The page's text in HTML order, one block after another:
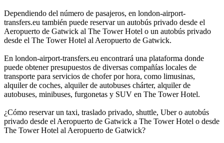
Dependiendo del número de pasajeros, en london-airport-
transfers.eu también puede reservar un autobús privado desde el
Aeropuerto de Gatwick al The Tower Hotel o un autobús privado
desde el The Tower Hotel al Aeropuerto de Gatwick.
En london-airport-transfers.eu encontrará una plataforma donde
puede obtener presupuestos de diversas compañías locales de
transporte para servicios de chofer por hora, como limusinas,
alquiler de coches, alquiler de autobuses chárter, alquiler de
autobuses, minibuses, furgonetas y SUV en The Tower Hotel.
¿Cómo reservar un taxi, traslado privado, shuttle, Uber o autobús
privado desde el Aeropuerto de Gatwick a The Tower Hotel o desde
The Tower Hotel al Aeropuerto de Gatwick?